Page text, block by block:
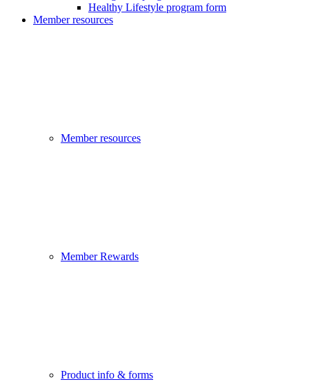
Healthy Lifestyle program form
Member resources
Member resources
Member Rewards
Product info & forms